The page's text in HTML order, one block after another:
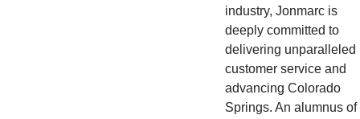
industry, Jonmarc is
deeply committed to
delivering unparalleled
customer service and
advancing Colorado
Springs. An alumnus of